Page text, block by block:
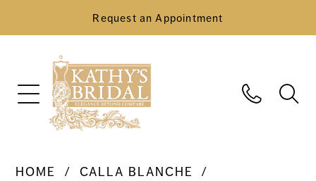
Request an Appointment
HOME
CALLA BLANCHE